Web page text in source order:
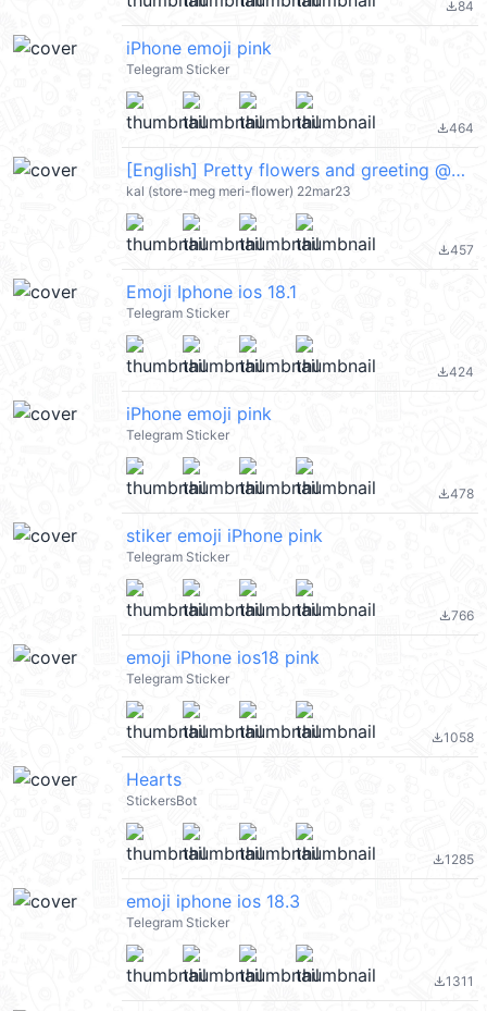
file_download84
iPhone emoji pink
Telegram Sticker
file_download464
[English] Pretty flowers and greeting @kal_pc
kal (store-meg meri-flower) 22mar23
file_download457
Emoji Iphone ios 18.1
Telegram Sticker
file_download424
iPhone emoji pink
Telegram Sticker
file_download478
stiker emoji iPhone pink
Telegram Sticker
file_download766
emoji iPhone ios18 pink
Telegram Sticker
file_download1058
Hearts
StickersBot
file_download1285
emoji iphone ios 18.3
Telegram Sticker
file_download1311